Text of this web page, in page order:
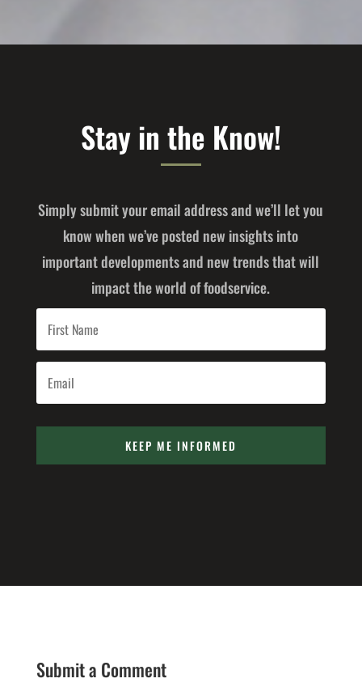
Stay in the Know!
Simply submit your email address and we’ll let you
know when we’ve posted new insights into
important developments and new trends that will
impact the world of foodservice.
KEEP ME INFORMED
Submit a Comment